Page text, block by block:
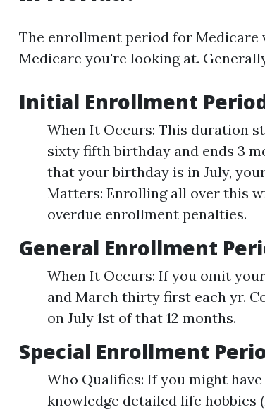
The enrollment period for Medicare
Medicare you're looking at.
Initial Enrollment Period
When It Occurs: This duration
sixty fifth birthday and ends 3
that your birthday is in July,
Matters: Enrolling all over this
overdue enrollment penalties.
General Enrollment
When It Occurs: If you omit
and March thirty first each yr.
on July 1st of that 12 months.
Special Enrollment
Who Qualifies: If you might
knowledge detailed life